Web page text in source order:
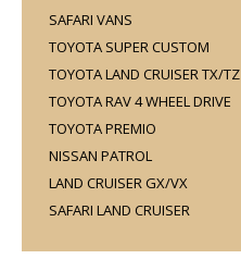
SAFARI VANS
TOYOTA SUPER CUSTOM
TOYOTA LAND CRUISER TX/TZ
TOYOTA RAV 4 WHEEL DRIVE
TOYOTA PREMIO
NISSAN PATROL
LAND CRUISER GX/VX
SAFARI LAND CRUISER